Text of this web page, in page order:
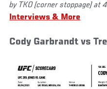
by TKO (corner stoppage) at
Interviews & More
Cody Garbrandt vs